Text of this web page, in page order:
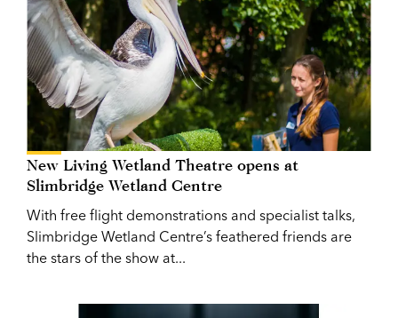
New Living Wetland Theatre opens at
Slimbridge Wetland Centre
With free flight demonstrations and specialist talks,
Slimbridge Wetland Centre’s feathered friends are
the stars of the show at...